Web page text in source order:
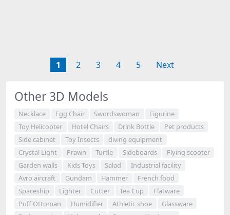
1 2 3 4 5 Next
Other 3D Models
Necklace Egg Chair Swordswoman
Figurine
Toy Helicopter
Hotel Chairs Drink Bottle
Pet products
Side cabinet
Toy Insects
diving equipment
Crystal Light
Prawn Turtle Sideboards
Flying scooter
Garden walls
Kids Toys Salad
Industrial facility
Avro aircraft
Gundam Hammer
French food
Spaceship
Lighter Cutter Tea Cup
Flatware
Puff Ottoman
Humidifier Athletic shoe
Glassware